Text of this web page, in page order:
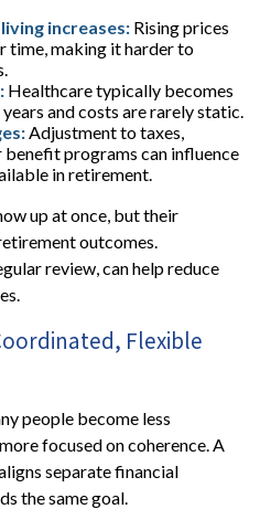
increases: Rising prices
time, making it harder to
Healthcare typically becomes
and costs are rarely static.
Adjustment to taxes,
programs can influence
in retirement.
up at once, but their
outcomes.
review, can help reduce
Flexible
people become less
focused on coherence. A
separate financial
the same goal.